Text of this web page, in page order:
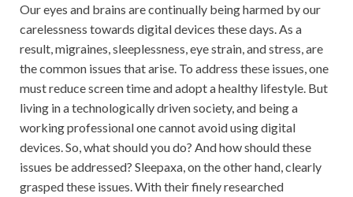
Our eyes and brains are continually being harmed by our
carelessness towards digital devices these days. As a
result, migraines, sleeplessness, eye strain, and stress, are
the common issues that arise. To address these issues, one
must reduce screen time and adopt a healthy lifestyle. But
living in a technologically driven society, and being a
working professional one cannot avoid using digital
devices. So, what should you do? And how should these
issues be addressed? Sleepaxa, on the other hand, clearly
grasped these issues. With their finely researched